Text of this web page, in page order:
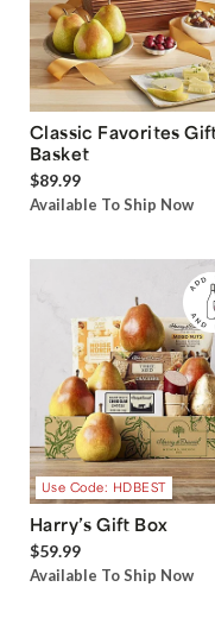
Classic Favorites
Basket
$89.99
Available To Ship Now
Use Code: HDBEST
Harry’s Gift Box
$59.99
Available To Ship Now